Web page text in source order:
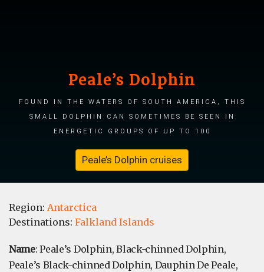
Peale’s Dolphin
Found in the waters of South America, this
small dolphin can sometimes be seen in
energetic groups of up to 100
Peale’s Dolphin cruises
Region: Antarctica
Destinations: Falkland Islands
Name: Peale’s Dolphin, Black-chinned Dolphin,
Peale’s Black-chinned Dolphin, Dauphin De Peale,